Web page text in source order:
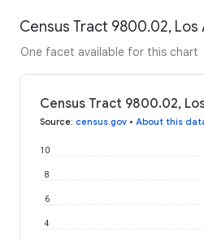
Census Tract 9800.02,
One facet available for this chart
Census Tract 9800.02,
Source: census.gov • About this
4
6
8
10